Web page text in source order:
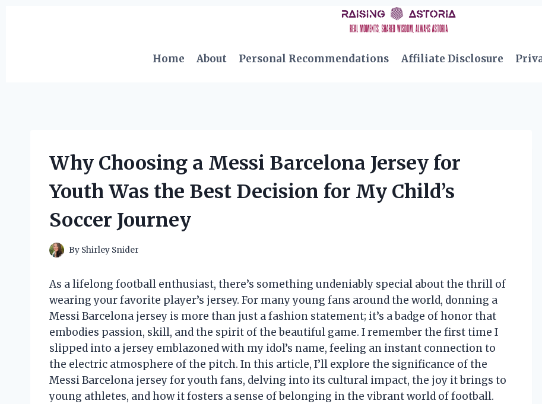
Home
About Personal Recommendations Affiliate Disclosure
Why Choosing a Messi Barcelona Jersey for
Youth Was the Best Decision for My Child’s
Soccer Journey
By Shirley Snider
As a lifelong football enthusiast, there’s something undeniably special about the thrill of
wearing your favorite player’s jersey. For many young fans around the world, donning a
Messi Barcelona jersey is more than just a fashion statement; it’s a badge of honor that
embodies passion, skill, and the spirit of the beautiful game. I remember the first time I
slipped into a jersey emblazoned with my idol’s name, feeling an instant connection to
the electric atmosphere of the pitch. In this article, I’ll explore the significance of the
Messi Barcelona jersey for youth fans, delving into its cultural impact, the joy it brings to
young athletes, and how it fosters a sense of belonging in the vibrant world of football.